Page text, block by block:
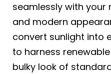
seamlessly with your
and modern
convert sunlight into
to harness
bulky look of